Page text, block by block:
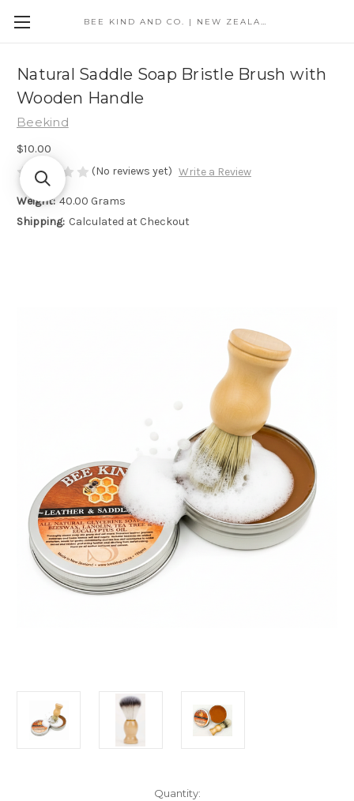
BEE KIND AND CO. | NEW ZEALAND
Natural Saddle Soap Bristle Brush with
Wooden Handle
Beekind
$10.00
(No reviews yet) Write a Review
Weight: 40.00 Grams
Shipping: Calculated at Checkout
Quantity: